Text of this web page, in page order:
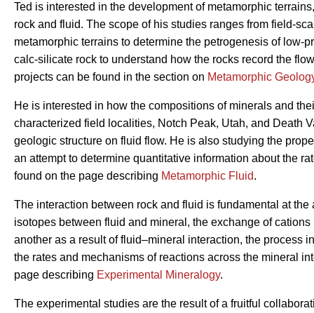
Ted is interested in the development of metamorphic
rock and fluid. The scope of his studies ranges from field-
metamorphic terrains to determine the petrogenesis of
calc-silicate rock to understand how the rocks record the
projects can be found in the section on Metamorphic
He is interested in how the compositions of minerals and
characterized field localities, Notch Peak, Utah, and Death
geologic structure on fluid flow. He is also studying the
an attempt to determine quantitative information about the
found on the page describing Metamorphic Fluid.
The interaction between rock and fluid is fundamental at
isotopes between fluid and mineral, the exchange of
another as a result of fluid–mineral interaction, the process
the rates and mechanisms of reactions across the mineral
page describing Experimental Mineralogy.
The experimental studies are the result of a fruitful